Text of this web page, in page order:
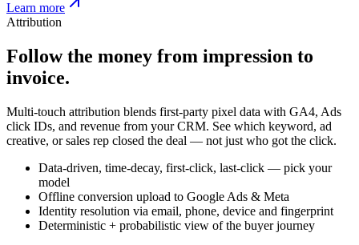
Learn more
Attribution
Follow the money from impression to
invoice.
Multi-touch attribution blends first-party pixel data with GA4, Ads
click IDs, and revenue from your CRM. See which keyword, ad
creative, or sales rep closed the deal — not just who got the click.
Data-driven, time-decay, first-click, last-click — pick your
model
Offline conversion upload to Google Ads & Meta
Identity resolution via email, phone, device and fingerprint
Deterministic + probabilistic view of the buyer journey